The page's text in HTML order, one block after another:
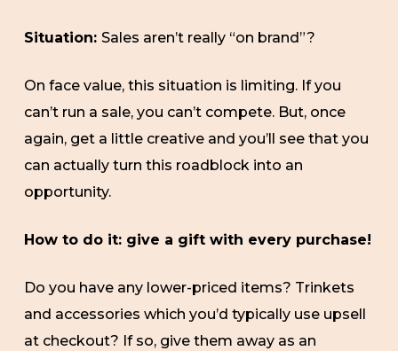
Situation: Sales aren’t really “on brand”?
On face value, this situation is limiting. If you
can’t run a sale, you can’t compete. But, once
again, get a little creative and you’ll see that you
can actually turn this roadblock into an
opportunity.
How to do it: give a gift with every purchase!
Do you have any lower-priced items? Trinkets
and accessories which you’d typically use upsell
at checkout? If so, give them away as an